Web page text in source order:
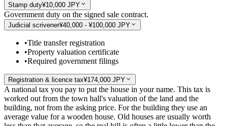
Stamp duty¥10,000 JPY
Government duty on the signed sale contract.
Judicial scrivener¥40,000 - ¥100,000 JPY
•Title transfer registration
•Property valuation certificate
•Required government filings
Registration & licence tax¥174,000 JPY
A national tax you pay to put the house in your name. This tax is
worked out from the town hall's valuation of the land and the
building, not from the asking price. For the building they use an
average value for a wooden house. Old houses are usually worth